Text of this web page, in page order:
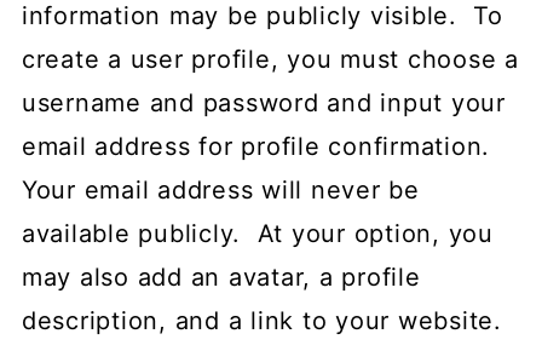
information may be publicly visible. To
create a user profile, you must choose a
username and password and input your
email address for profile confirmation.
Your email address will never be
available publicly. At your option, you
may also add an avatar, a profile
description, and a link to your website.